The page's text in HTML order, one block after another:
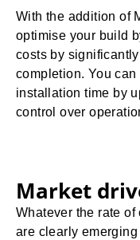
With the addition of
optimise your build
costs by
completion. You
installation time by
control over
Market
Whatever the rate
are clearly